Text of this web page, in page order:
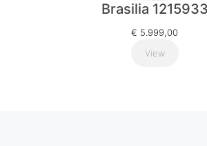
Brasilia 1215933
€ 5.999,00
View